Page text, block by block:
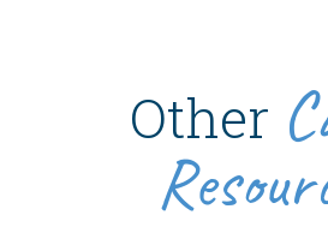
Other